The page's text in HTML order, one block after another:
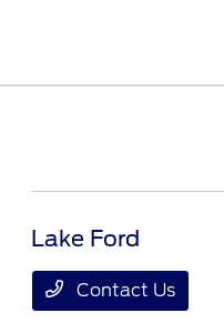
Lake Ford
Contact Us